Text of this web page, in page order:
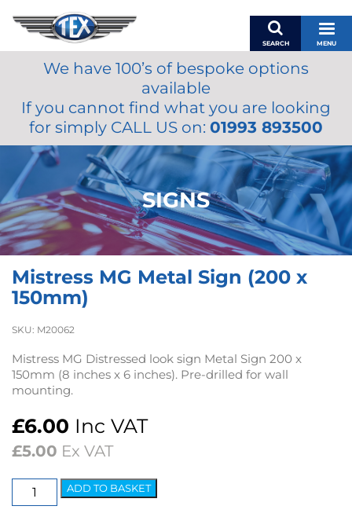
SEARCH MENU
BASKET
MY ACCOUNT
MIRRORS
ACCESSORIES
FUEL CAPS
BRAKES
RENOVO
OILS & LUBRICANTS
We have 100’s of bespoke options
available
If you cannot find what you are looking
for simply CALL US on: 01993 893500
SIGNS
Mistress MG Metal Sign (200 x
150mm)
SKU: M20062
Mistress MG Distressed look sign Metal Sign 200 x
150mm (8 inches x 6 inches). Pre-drilled for wall
mounting.
£6.00 Inc VAT
£5.00 Ex VAT
Mistress
MG
ADD TO BASKET